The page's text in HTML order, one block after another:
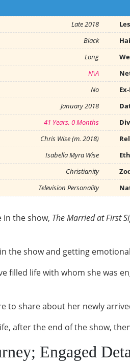
Late 2018
Black
Long
N\A
No
January 2018
41 Years, 0 Months
Chris Wise (m. 2018)
Isabella Myra Wise
Christianity
Television Personality
in the show, The Married at First
the show and getting
filled life with whom she was
to share about her newly
after the end of the show,
Engaged